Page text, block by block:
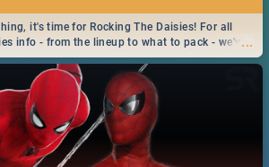
...
it's time for Rocking The Daisies! For all
info - from the lineup to what to pack - we've